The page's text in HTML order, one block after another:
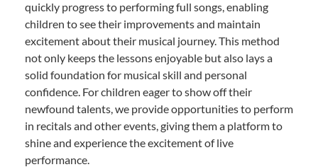
quickly progress to performing full songs, enabling
children to see their improvements and maintain
excitement about their musical journey. This method
not only keeps the lessons enjoyable but also lays a
solid foundation for musical skill and personal
confidence. For children eager to show off their
newfound talents, we provide opportunities to perform
in recitals and other events, giving them a platform to
shine and experience the excitement of live
performance.